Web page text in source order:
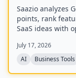
Saazio analyzes
points, rank
SaaS ideas with
July 17, 2026
AI
Business Tools